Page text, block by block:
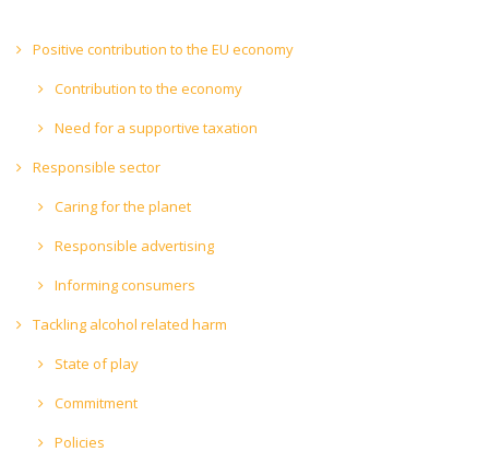
Positive contribution to the EU economy
Contribution to the economy
Need for a supportive taxation
Responsible sector
Caring for the planet
Responsible advertising
Informing consumers
Tackling alcohol related harm
State of play
Commitment
Policies